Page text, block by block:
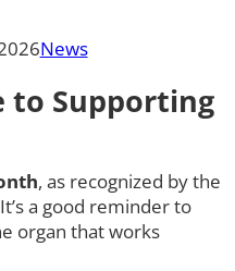
News
to Supporting
, as recognized by the
a good reminder to
organ that works